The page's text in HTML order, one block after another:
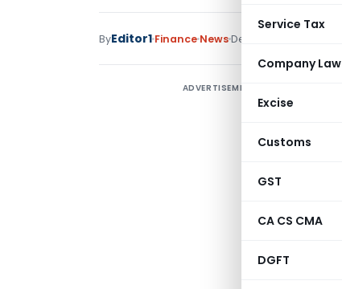
Service Tax
Company Law
Excise
Customs
GST
CA CS CMA
DGFT
ByEditor1 Finance NewsDecember 13, 2019
ADVERTISEMENT